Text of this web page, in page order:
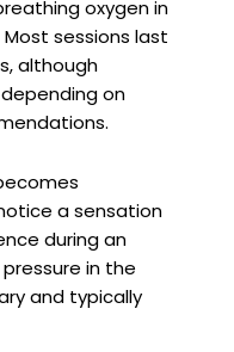
oxygen in
sessions last
although
on
a sensation
during an
in the
and typically